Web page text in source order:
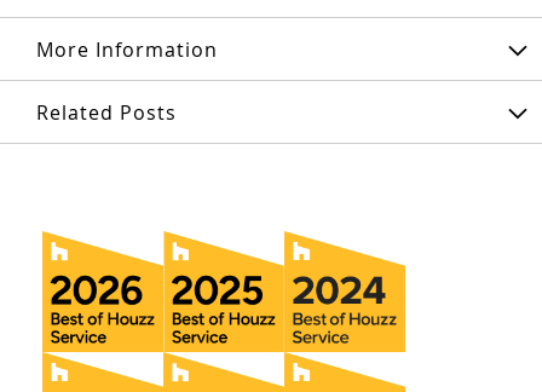
More Information
Related Posts